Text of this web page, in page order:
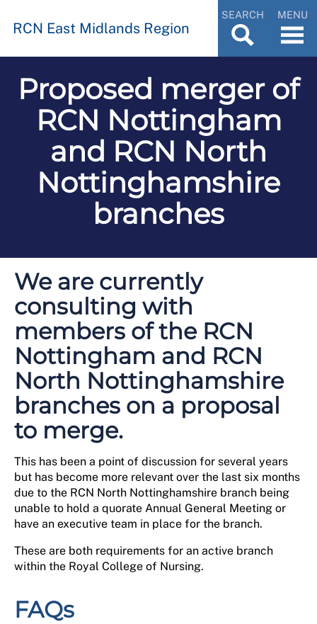
RCN East Midlands Region
SEARCH MENU
Proposed merger of
RCN Nottingham
and RCN North
Nottinghamshire
branches
We are currently
consulting with
members of the RCN
Nottingham and RCN
North Nottinghamshire
branches on a proposal
to merge.
This has been a point of discussion for several years
but has become more relevant over the last six months
due to the RCN North Nottinghamshire branch being
unable to hold a quorate Annual General Meeting or
have an executive team in place for the branch.
These are both requirements for an active branch
within the Royal College of Nursing.
FAQs